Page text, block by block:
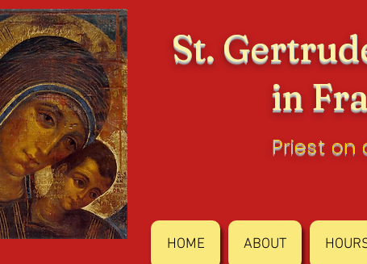
St.
in
Priest on
HOME ABOUT